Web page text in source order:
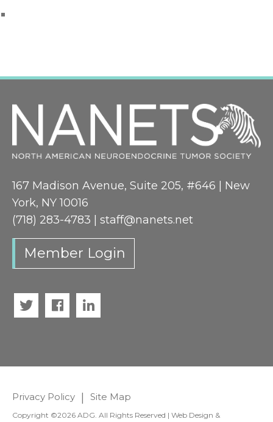
167 Madison Avenue, Suite 205, #646 | New
York, NY 10016
(718) 283-4783 | staff@nanets.net
Member Login
Twitter FacebookLinkedIn
Privacy Policy Site Map
Copyright ©2026 ADG. All Rights Reserved | Web Design &